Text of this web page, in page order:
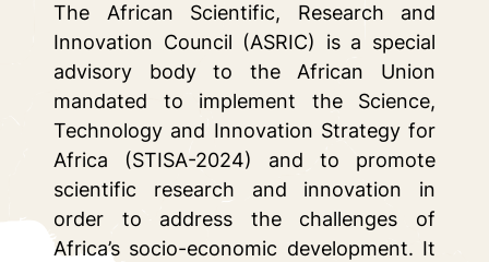
The African Scientific, Research and
Innovation Council (ASRIC) is a special
advisory body to the African Union
mandated to implement the Science,
Technology and Innovation Strategy for
Africa (STISA-2024) and to promote
scientific research and innovation in
order to address the challenges of
Africa’s socio-economic development. It